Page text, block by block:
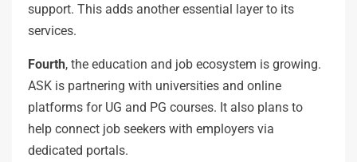
support. This adds another essential layer to its
services.
Fourth, the education and job ecosystem is growing.
ASK is partnering with universities and online
platforms for UG and PG courses. It also plans to
help connect job seekers with employers via
dedicated portals.